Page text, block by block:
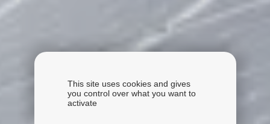
This site uses cookies and gives
you control over what you want to
activate